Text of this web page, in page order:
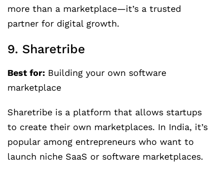
more than a marketplace—it’s a trusted
partner for digital growth.
9. Sharetribe
Best for: Building your own software
marketplace
Sharetribe is a platform that allows startups
to create their own marketplaces. In India, it’s
popular among entrepreneurs who want to
launch niche SaaS or software marketplaces.